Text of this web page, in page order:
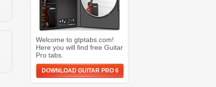
Welcome to gtptabs.com!
Here you will find free Guitar
Pro tabs.
DOWNLOAD GUITAR PRO 6